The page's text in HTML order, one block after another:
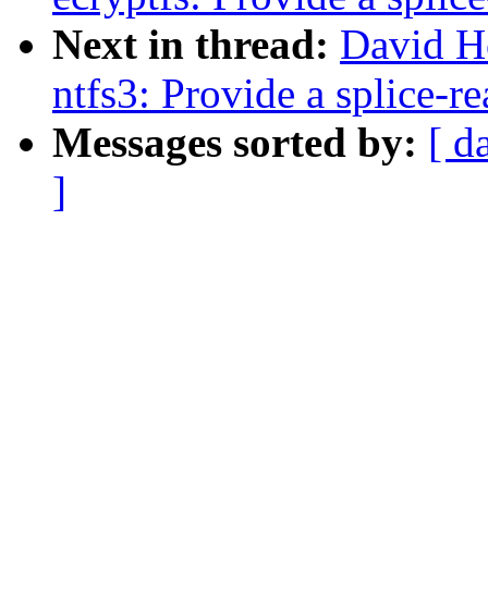
Next in thread: David
ntfs3: Provide a splice-
Messages sorted by: [
]